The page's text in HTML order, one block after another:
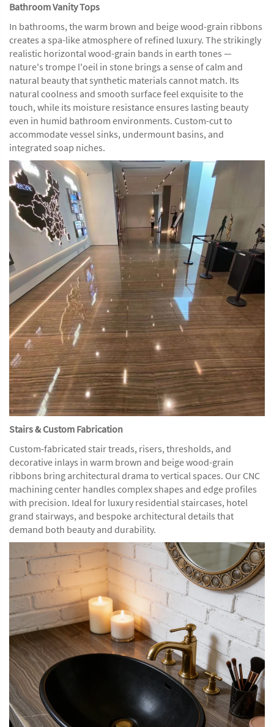
Bathroom Vanity Tops
In bathrooms, the warm brown and beige wood-grain ribbons
creates a spa-like atmosphere of refined luxury. The strikingly
realistic horizontal wood-grain bands in earth tones —
nature's trompe l'oeil in stone brings a sense of calm and
natural beauty that synthetic materials cannot match. Its
natural coolness and smooth surface feel exquisite to the
touch, while its moisture resistance ensures lasting beauty
even in humid bathroom environments. Custom-cut to
accommodate vessel sinks, undermount basins, and
integrated soap niches.
Stairs & Custom Fabrication
Custom-fabricated stair treads, risers, thresholds, and
decorative inlays in warm brown and beige wood-grain
ribbons bring architectural drama to vertical spaces. Our CNC
machining center handles complex shapes and edge profiles
with precision. Ideal for luxury residential staircases, hotel
grand stairways, and bespoke architectural details that
demand both beauty and durability.